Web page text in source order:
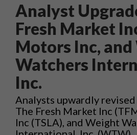
Analyst
Fresh Market
Motors Inc,
Watchers
Inc.
Analysts upwardly
The Fresh Market Inc
Inc (TSLA), and Weight